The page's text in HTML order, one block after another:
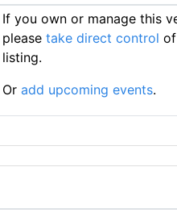
If you own or manage this
please take direct control
listing.
Or add upcoming events.